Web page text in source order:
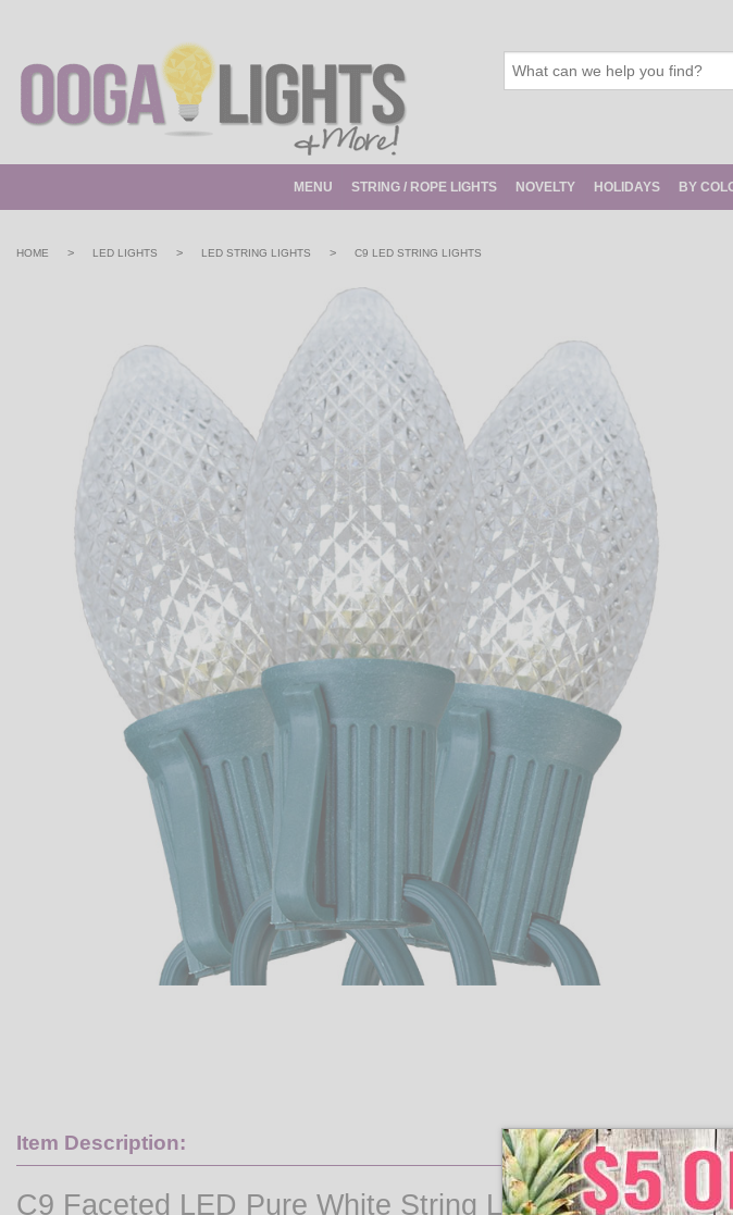
MENU STRING / ROPE LIGHTS NOVELTY HOLIDAYS BY
HOME > LED LIGHTS > LED STRING LIGHTS > C9 LED STRING LIGHTS
Item Description:
C9 Faceted LED Pure White String Lights